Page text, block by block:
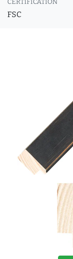
CERTIFICATION
FSC